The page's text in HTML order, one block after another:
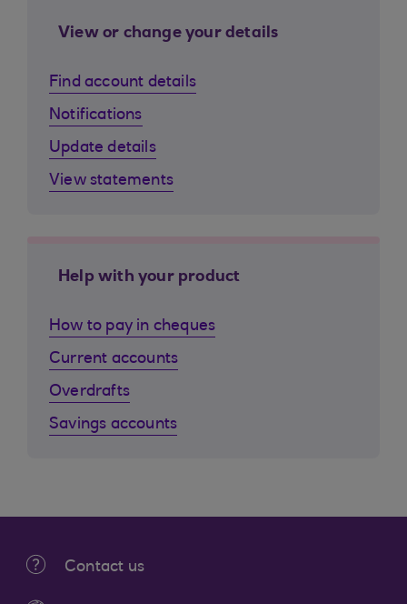
View or change your details
Find account details
Notifications
Update details
View statements
Help with your product
How to pay in cheques
Current accounts
Overdrafts
Savings accounts
Contact us